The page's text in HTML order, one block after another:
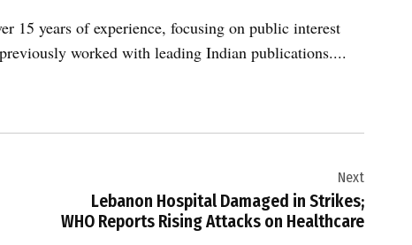
15 years of experience, focusing on public interest
worked with leading Indian publications....
Next
Lebanon Hospital Damaged in Strikes;
WHO Reports Rising Attacks on Healthcare